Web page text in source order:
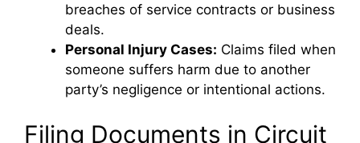
breaches of service contracts or business
deals.
Personal Injury Cases: Claims filed when
someone suffers harm due to another
party’s negligence or intentional actions.
Filing Documents in Circuit